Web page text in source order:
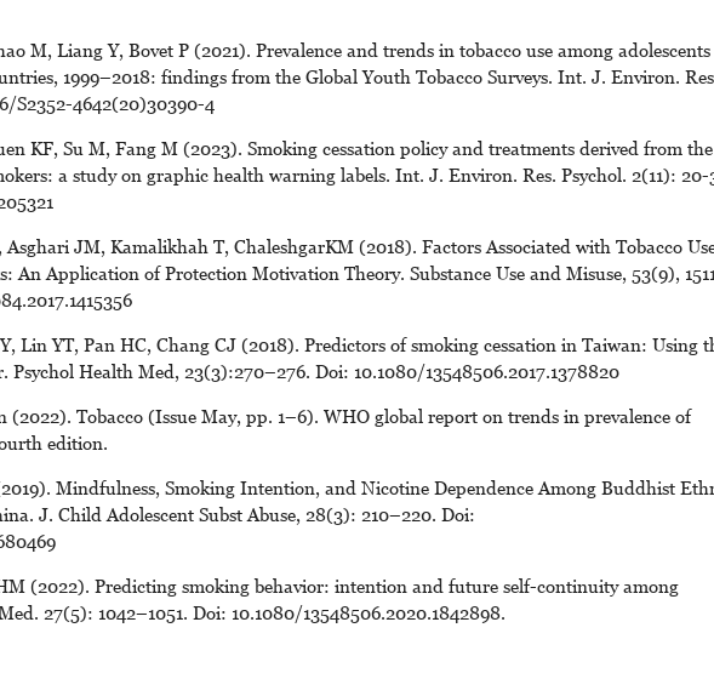
M, Liang Y, Bovet P (2021). Prevalence and trends in tobacco use among adolescents
1999–2018: findings from the Global Youth Tobacco Surveys. Int. J. Environ.
S2352-4642(20)30390-4
KF, Su M, Fang M (2023). Smoking cessation policy and treatments derived from the
a study on graphic health warning labels. Int. J. Environ. Res. Psychol. 2(11): 20-
Asghari JM, Kamalikhah T, ChaleshgarKM (2018). Factors Associated with Tobacco
An Application of Protection Motivation Theory. Substance Use and Misuse, 53(9),
Lin YT, Pan HC, Chang CJ (2018). Predictors of smoking cessation in Taiwan: Using
Psychol Health Med, 23(3):270–276. Doi: 10.1080/13548506.2017.1378820
Tobacco (Issue May, pp. 1–6). WHO global report on trends in prevalence of
edition.
Mindfulness, Smoking Intention, and Nicotine Dependence Among Buddhist
J. Child Adolescent Subst Abuse, 28(3): 210–220. Doi:
(2022). Predicting smoking behavior: intention and future self-continuity among
27(5): 1042–1051. Doi: 10.1080/13548506.2020.1842898.